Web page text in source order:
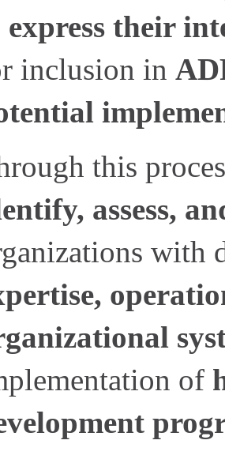
express their
inclusion in
this
assess,
with
of